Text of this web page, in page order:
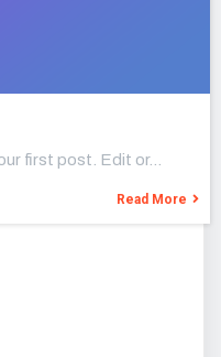
first post. Edit or…
Read More